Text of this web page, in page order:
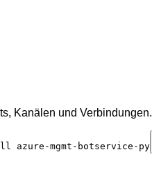
Kanälen und Verbindungen.
mgmt-botservice-py